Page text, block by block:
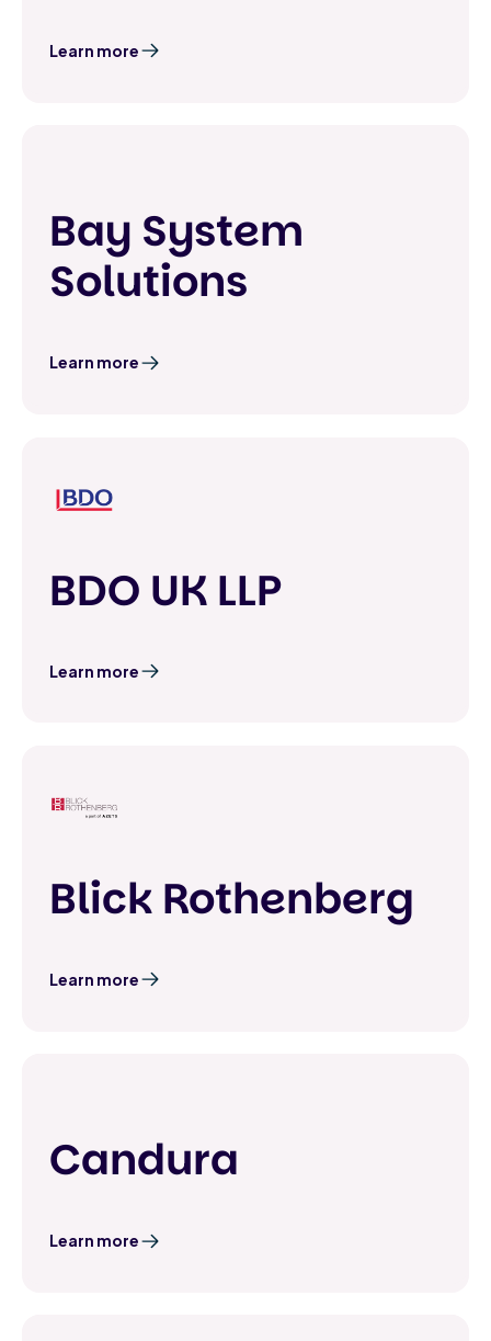
Learn more
Bay System
Solutions
Learn more
BDO UK LLP
Learn more
Blick Rothenberg
Learn more
Candura
Learn more